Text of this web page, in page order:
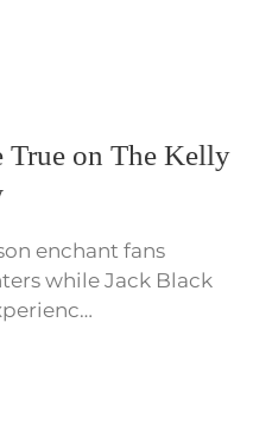
True on The Kelly
enchant fans
while Jack Black